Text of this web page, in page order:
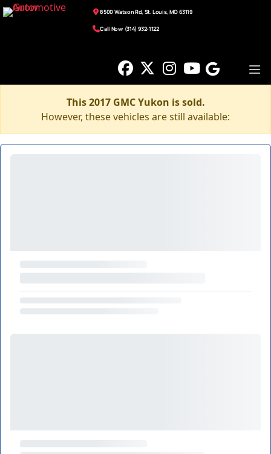
8500 Watson Rd, St. Louis, MO 63119
Call Now: (314) 932-1122
This 2017 GMC Yukon is sold.
However, these vehicles are still available: